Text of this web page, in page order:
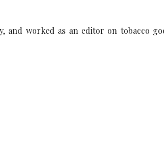
and worked as an editor on tobacco